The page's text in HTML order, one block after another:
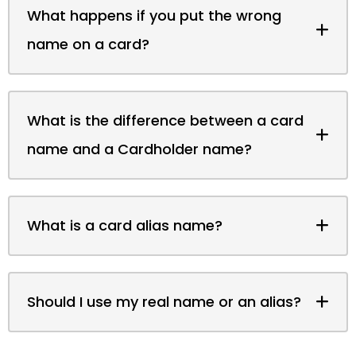
What happens if you put the wrong
name on a card?
What is the difference between a card
name and a Cardholder name?
What is a card alias name?
Should I use my real name or an alias?